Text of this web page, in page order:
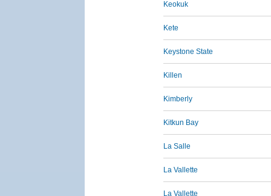
Keokuk
Kete
Keystone State
Killen
Kimberly
Kitkun Bay
La Salle
La Vallette
La Vallette